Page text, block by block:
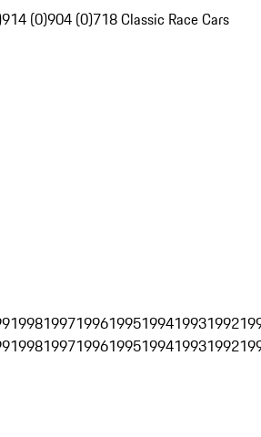
914 (0)904 (0)718 Classic Race Cars
1998199719961995199419931992
1998199719961995199419931992